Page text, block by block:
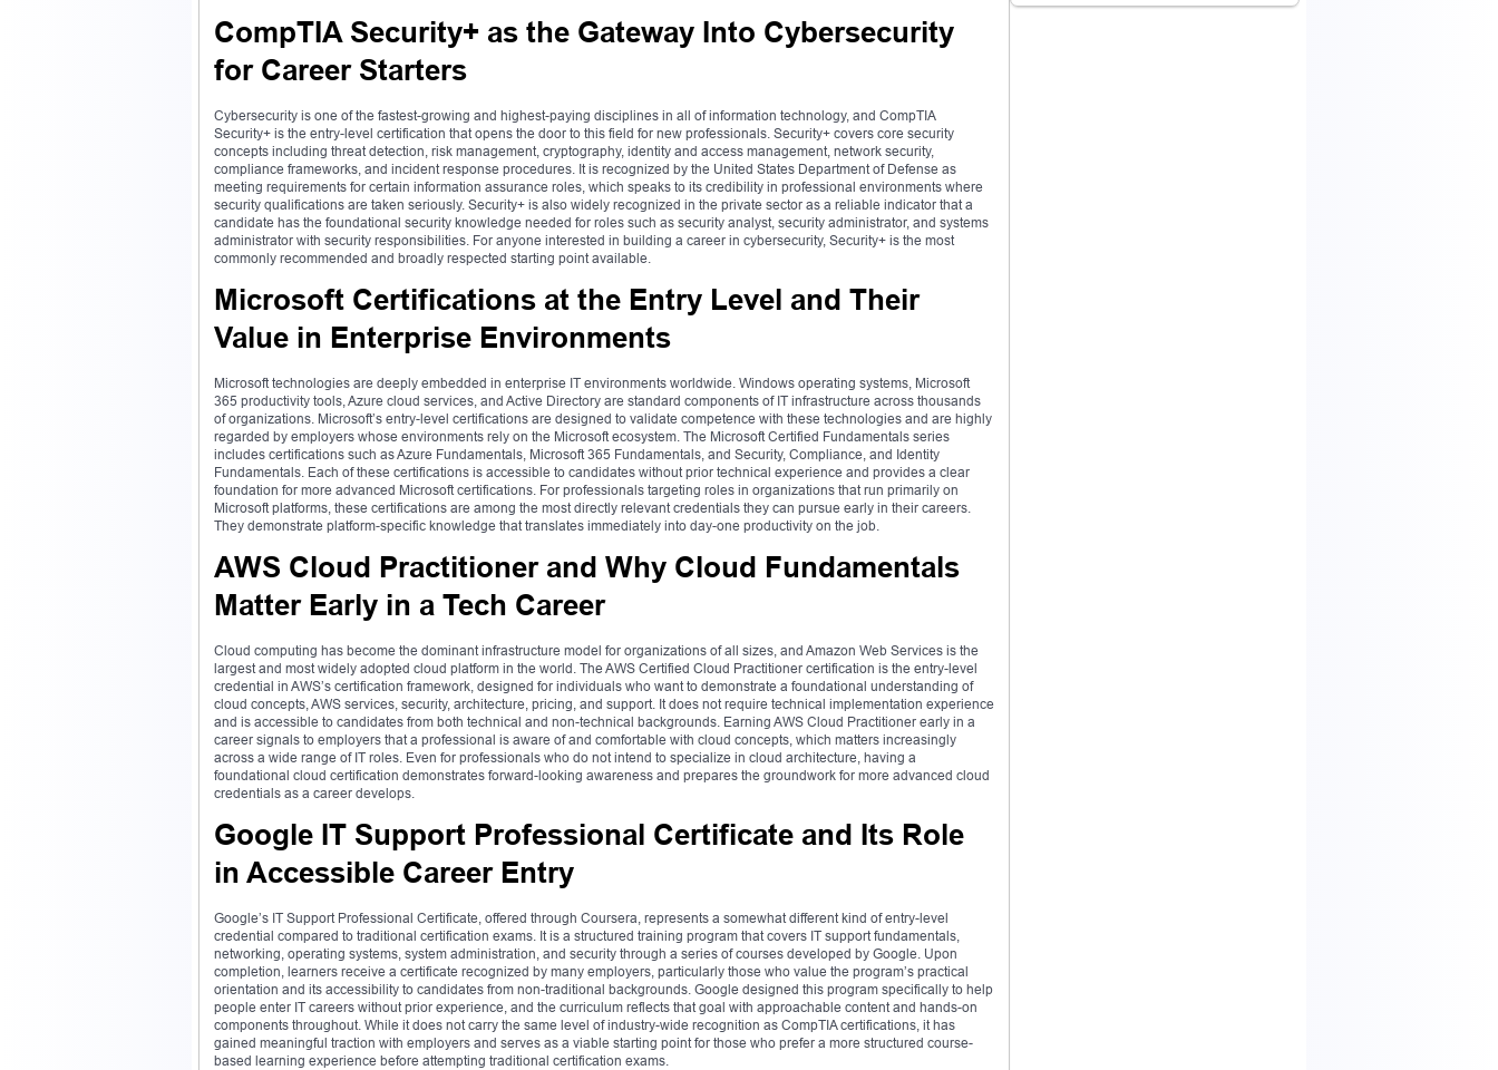
CompTIA Security+ as the Gateway Into Cybersecurity
for Career Starters
Cybersecurity is one of the fastest-growing and highest-paying disciplines in all of information technology, and CompTIA
Security+ is the entry-level certification that opens the door to this field for new professionals. Security+ covers core security
concepts including threat detection, risk management, cryptography, identity and access management, network security,
compliance frameworks, and incident response procedures. It is recognized by the United States Department of Defense as
meeting requirements for certain information assurance roles, which speaks to its credibility in professional environments where
security qualifications are taken seriously. Security+ is also widely recognized in the private sector as a reliable indicator that a
candidate has the foundational security knowledge needed for roles such as security analyst, security administrator, and systems
administrator with security responsibilities. For anyone interested in building a career in cybersecurity, Security+ is the most
commonly recommended and broadly respected starting point available.
Microsoft Certifications at the Entry Level and Their
Value in Enterprise Environments
Microsoft technologies are deeply embedded in enterprise IT environments worldwide. Windows operating systems, Microsoft
365 productivity tools, Azure cloud services, and Active Directory are standard components of IT infrastructure across thousands
of organizations. Microsoft’s entry-level certifications are designed to validate competence with these technologies and are highly
regarded by employers whose environments rely on the Microsoft ecosystem. The Microsoft Certified Fundamentals series
includes certifications such as Azure Fundamentals, Microsoft 365 Fundamentals, and Security, Compliance, and Identity
Fundamentals. Each of these certifications is accessible to candidates without prior technical experience and provides a clear
foundation for more advanced Microsoft certifications. For professionals targeting roles in organizations that run primarily on
Microsoft platforms, these certifications are among the most directly relevant credentials they can pursue early in their careers.
They demonstrate platform-specific knowledge that translates immediately into day-one productivity on the job.
AWS Cloud Practitioner and Why Cloud Fundamentals
Matter Early in a Tech Career
Cloud computing has become the dominant infrastructure model for organizations of all sizes, and Amazon Web Services is the
largest and most widely adopted cloud platform in the world. The AWS Certified Cloud Practitioner certification is the entry-level
credential in AWS’s certification framework, designed for individuals who want to demonstrate a foundational understanding of
cloud concepts, AWS services, security, architecture, pricing, and support. It does not require technical implementation experience
and is accessible to candidates from both technical and non-technical backgrounds. Earning AWS Cloud Practitioner early in a
career signals to employers that a professional is aware of and comfortable with cloud concepts, which matters increasingly
across a wide range of IT roles. Even for professionals who do not intend to specialize in cloud architecture, having a
foundational cloud certification demonstrates forward-looking awareness and prepares the groundwork for more advanced cloud
credentials as a career develops.
Google IT Support Professional Certificate and Its Role
in Accessible Career Entry
Google’s IT Support Professional Certificate, offered through Coursera, represents a somewhat different kind of entry-level
credential compared to traditional certification exams. It is a structured training program that covers IT support fundamentals,
networking, operating systems, system administration, and security through a series of courses developed by Google. Upon
completion, learners receive a certificate recognized by many employers, particularly those who value the program’s practical
orientation and its accessibility to candidates from non-traditional backgrounds. Google designed this program specifically to help
people enter IT careers without prior experience, and the curriculum reflects that goal with approachable content and hands-on
components throughout. While it does not carry the same level of industry-wide recognition as CompTIA certifications, it has
gained meaningful traction with employers and serves as a viable starting point for those who prefer a more structured course-
based learning experience before attempting traditional certification exams.